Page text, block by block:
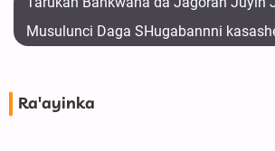
Musulunci Daga SHugabannni
Ra'ayinka